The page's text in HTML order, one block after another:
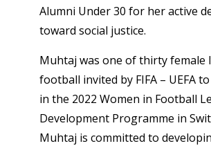
Alumni Under 30 for her active
toward social justice.
Muhtaj was one of thirty female
football invited by FIFA – UEFA
in the 2022 Women in Football
Development Programme in
Muhtaj is committed to